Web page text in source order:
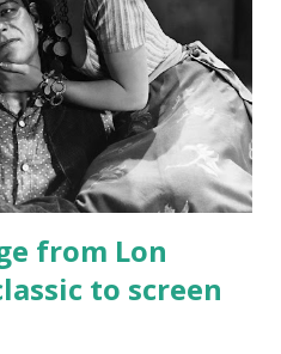
from Lon
to screen